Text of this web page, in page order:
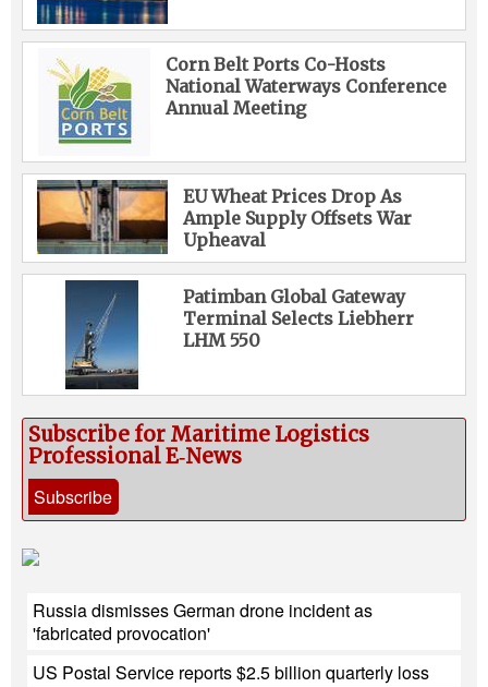
Corn Belt Ports Co-Hosts
National Waterways Conference
Annual Meeting
EU Wheat Prices Drop As
Ample Supply Offsets War
Upheaval
Patimban Global Gateway
Terminal Selects Liebherr
LHM 550
Subscribe for Maritime Logistics
Professional E‑News
Subscribe
Russia dismisses German drone incident as
'fabricated provocation'
US Postal Service reports $2.5 billion quarterly loss